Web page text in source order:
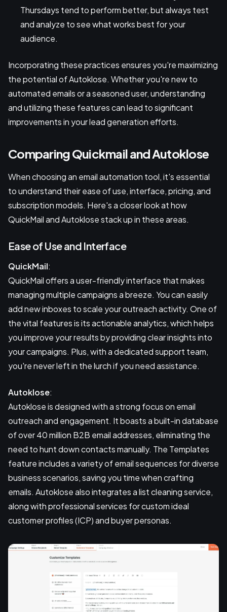
Thursdays tend to perform better, but always test
and analyze to see what works best for your
audience.
Incorporating these practices ensures you're maximizing
the potential of Autoklose. Whether you're new to
automated emails or a seasoned user, understanding
and utilizing these features can lead to significant
improvements in your lead generation efforts.
Comparing Quickmail and Autoklose
When choosing an email automation tool, it's essential
to understand their ease of use, interface, pricing, and
subscription models. Here's a closer look at how
QuickMail and Autoklose stack up in these areas.
Ease of Use and Interface
QuickMail:
QuickMail offers a user-friendly interface that makes
managing multiple campaigns a breeze. You can easily
add new inboxes to scale your outreach activity. One of
the vital features is its actionable analytics, which helps
you improve your results by providing clear insights into
your campaigns. Plus, with a dedicated support team,
you're never left in the lurch if you need assistance.
Autoklose:
Autoklose is designed with a strong focus on email
outreach and engagement. It boasts a built-in database
of over 40 million B2B email addresses, eliminating the
need to hunt down contacts manually. The Templates
feature includes a variety of email sequences for diverse
business scenarios, saving you time when crafting
emails. Autoklose also integrates a list cleaning service,
along with professional services for custom ideal
customer profiles (ICP) and buyer personas.